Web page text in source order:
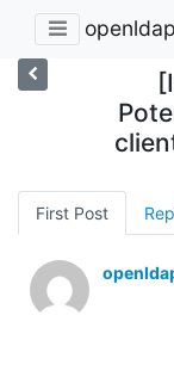
First Post